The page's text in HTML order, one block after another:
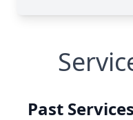
Past Services